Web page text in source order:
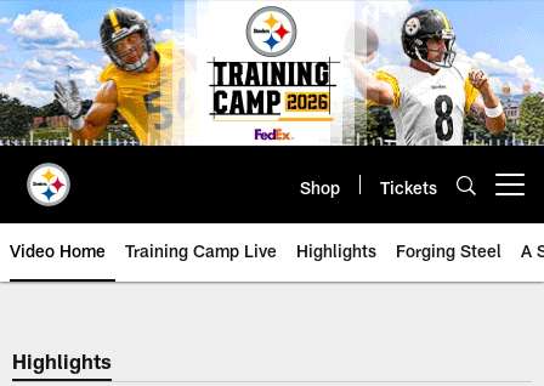
Skip
to
main
content
Shop Tickets
Video Home Training Camp Live Highlights Forging Steel A
Highlights